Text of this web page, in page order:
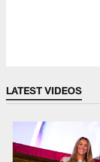
LATEST VIDEOS